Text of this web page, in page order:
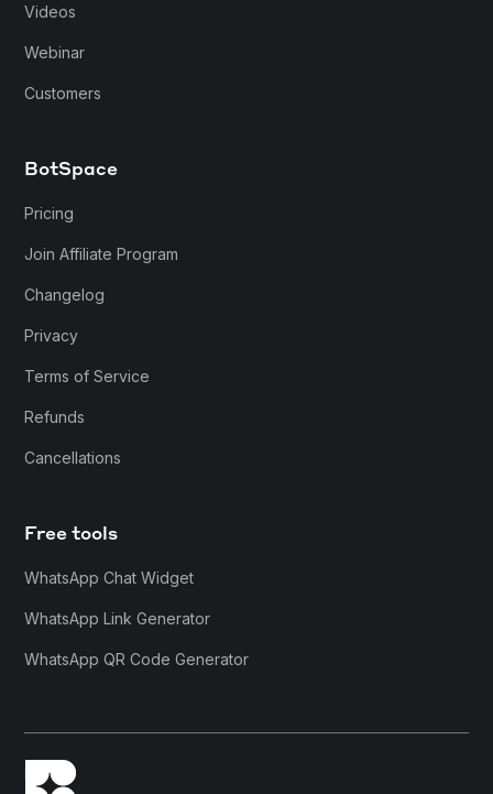
Videos
Webinar
Customers
BotSpace
Pricing
Join Affiliate Program
Changelog
Privacy
Terms of Service
Refunds
Cancellations
Free tools
WhatsApp Chat Widget
WhatsApp Link Generator
WhatsApp QR Code Generator